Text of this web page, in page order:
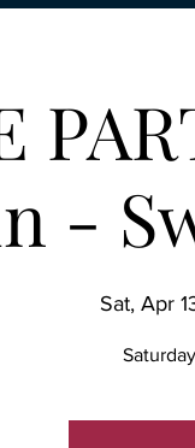
-
Sat, Apr